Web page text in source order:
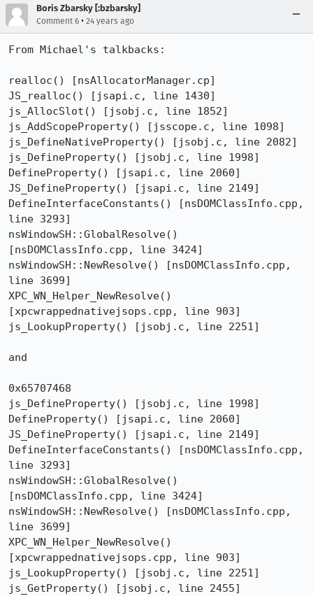
Boris Zbarsky [:bzbarsky]
Comment 6 • 24 years ago
From Michael's talkbacks:
realloc() [nsAllocatorManager.cp]
JS_realloc() [jsapi.c, line 1430]
js_AllocSlot() [jsobj.c, line 1852]
js_AddScopeProperty() [jsscope.c, line 1098]
js_DefineNativeProperty() [jsobj.c, line 2082]
js_DefineProperty() [jsobj.c, line 1998]
DefineProperty() [jsapi.c, line 2060]
JS_DefineProperty() [jsapi.c, line 2149]
DefineInterfaceConstants() [nsDOMClassInfo.cpp,
line 3293]
nsWindowSH::GlobalResolve()
[nsDOMClassInfo.cpp, line 3424]
nsWindowSH::NewResolve() [nsDOMClassInfo.cpp,
line 3699]
XPC_WN_Helper_NewResolve()
[xpcwrappednativejsops.cpp, line 903]
js_LookupProperty() [jsobj.c, line 2251]
and
0x65707468
js_DefineProperty() [jsobj.c, line 1998]
DefineProperty() [jsapi.c, line 2060]
JS_DefineProperty() [jsapi.c, line 2149]
DefineInterfaceConstants() [nsDOMClassInfo.cpp,
line 3293]
nsWindowSH::GlobalResolve()
[nsDOMClassInfo.cpp, line 3424]
nsWindowSH::NewResolve() [nsDOMClassInfo.cpp,
line 3699]
XPC_WN_Helper_NewResolve()
[xpcwrappednativejsops.cpp, line 903]
js_LookupProperty() [jsobj.c, line 2251]
js_GetProperty() [jsobj.c, line 2455]